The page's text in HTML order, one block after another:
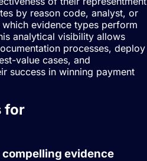
by reason code, analyst, or
evidence types perform
analytical visibility allows
processes, deploy
value cases, and
success in winning payment
for
evidence